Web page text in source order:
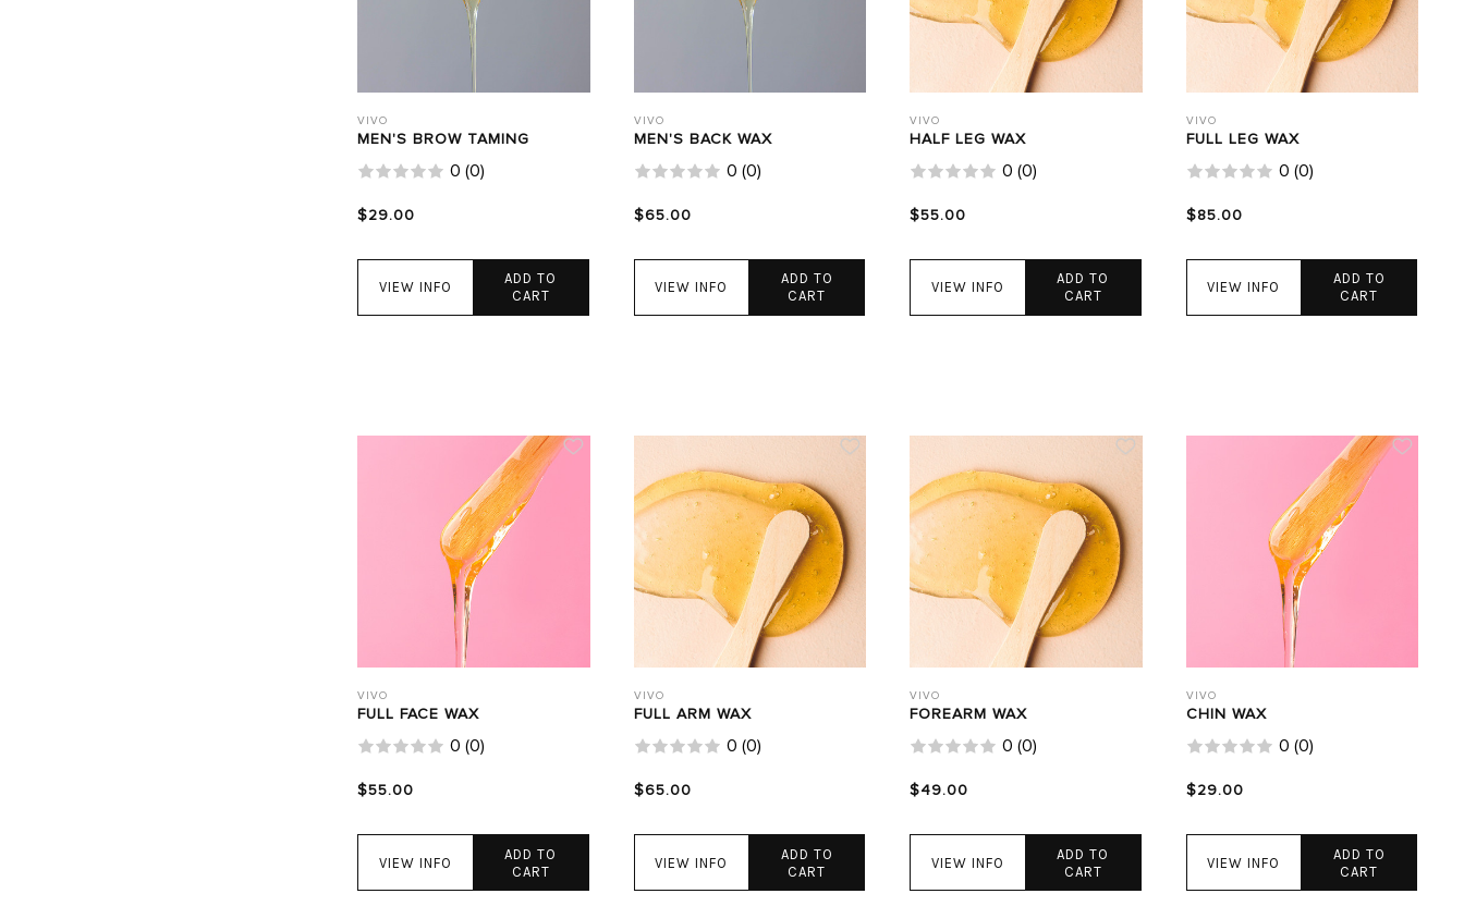
VIVO
MEN'S BROW TAMING
0 (0)
$29.00
VIEW INFO
ADD TO
CART
VIVO
MEN'S BACK WAX
0 (0)
$65.00
VIEW INFO
ADD TO
CART
VIVO
HALF LEG WAX
0 (0)
$55.00
VIEW INFO
ADD TO
CART
VIVO
FULL LEG WAX
0 (0)
$85.00
VIEW INFO
ADD TO
CART
VIVO
FULL FACE WAX
0 (0)
$55.00
VIEW INFO
ADD TO
CART
VIVO
FULL ARM WAX
0 (0)
$65.00
VIEW INFO
ADD TO
CART
VIVO
FOREARM WAX
0 (0)
$49.00
VIEW INFO
ADD TO
CART
VIVO
CHIN WAX
0 (0)
$29.00
VIEW INFO
ADD TO
CART